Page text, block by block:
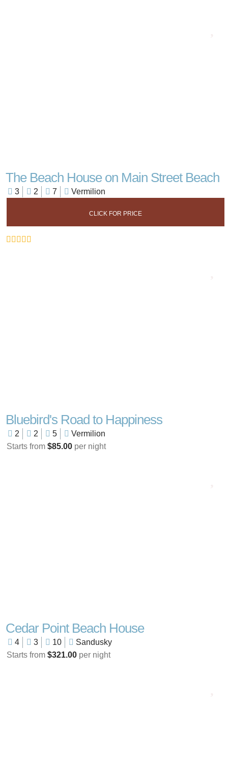
The Beach House on Main Street Beach
3 2 7 Vermilion
CLICK FOR PRICE
Bluebird's Road to Happiness
2 2 5
Vermilion
Starts from $85.00per night
Cedar Point Beach House
4 3 10
Sandusky
Starts from $321.00per night